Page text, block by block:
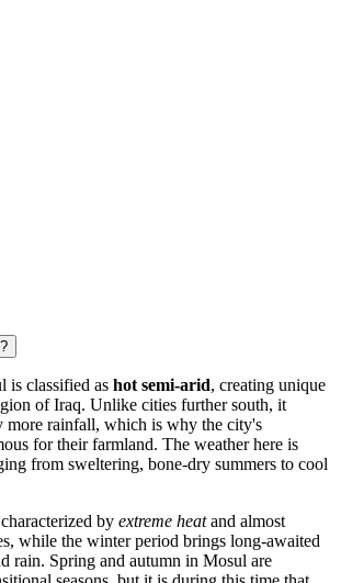
is classified as hot semi-arid, creating unique
ofIraq. Unlike cities further south, it
more rainfall, which is why the city's
for their farmland. The weather here is
from sweltering, bone-dry summers to cool
by extreme heatand almost
while the winter period brings long-awaited
rain. Spring and autumn in Mosul are